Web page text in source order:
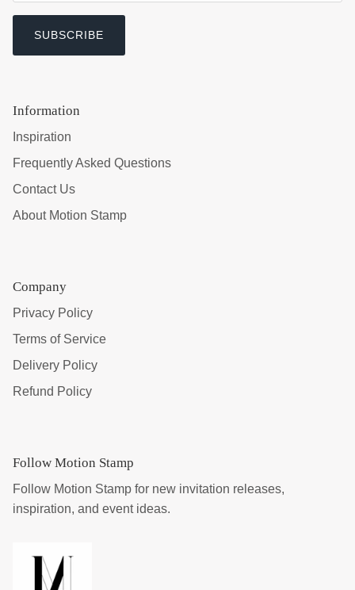
SUBSCRIBE
Information
Inspiration
Frequently Asked Questions
Contact Us
About Motion Stamp
Company
Privacy Policy
Terms of Service
Delivery Policy
Refund Policy
Follow Motion Stamp
Follow Motion Stamp for new invitation releases,
inspiration, and event ideas.